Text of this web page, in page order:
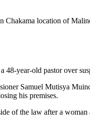
location of
48-year-old pastor over
Samuel Mutisya
his premises.
of the law after a